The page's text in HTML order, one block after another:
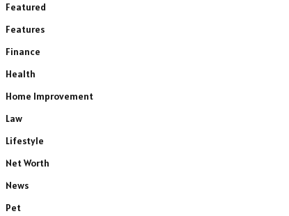
Featured
Features
Finance
Health
Home Improvement
Law
Lifestyle
Net Worth
News
Pet